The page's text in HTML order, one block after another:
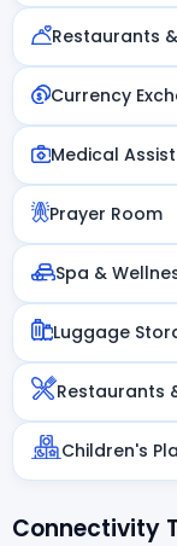
Restaurants
Currency
Medical
Prayer Room
Spa &
Luggage
Restaurants
Children's
Connectivity